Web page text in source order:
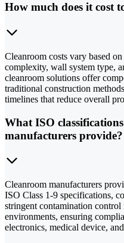
How much does it cost
Cleanroom costs vary based
complexity, wall system type,
cleanroom solutions offer
traditional construction
timelines that reduce overall
What ISO
manufacturers provide?
Cleanroom manufacturers
ISO Class 1-9 specifications,
stringent contamination
environments, ensuring
electronics, medical device,